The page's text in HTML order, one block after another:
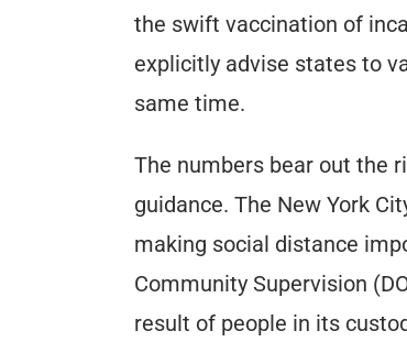
the swift vaccination of
explicitly advise states to
same time.
The numbers bear out the
guidance. The New York
making social distance
Community Supervision
result of people in its